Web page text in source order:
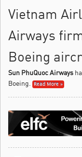
Vietnam
Airways
Boeing
Sun PhuQuoc Airways
Boeing.
Read More »